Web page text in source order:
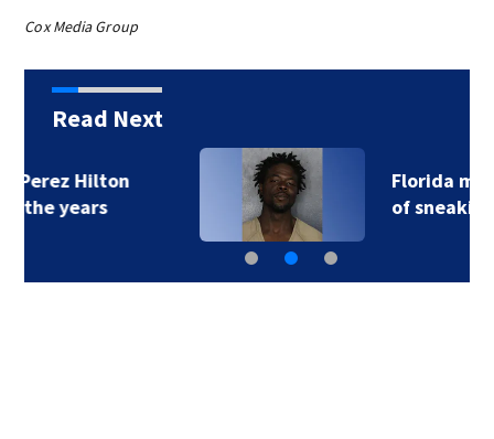
Cox Media Group
Read Next
Florida man accused
of sneaking onto…